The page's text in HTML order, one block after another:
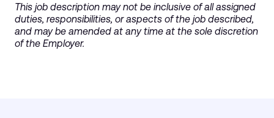
This job description may not be inclusive of all assigned
duties, responsibilities, or aspects of the job described,
and may be amended at any time at the sole discretion
of the Employer.